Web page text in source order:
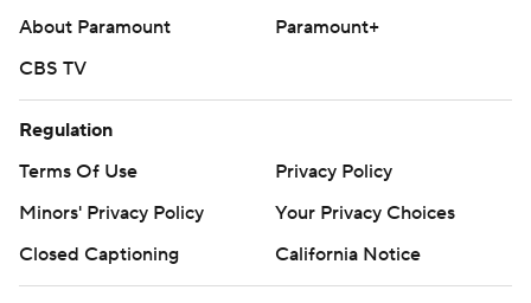
https://apnews.com/hub/college-football and
college football newsletter:
https://apnews.com/cfbtop25
Copyright 2026 STATS LLC and Associated Press. Any
commercial use or distribution without the express
About Paramount
Paramount+
CBS TV
Regulation
Terms Of Use
Privacy Policy
Minors' Privacy Policy
Your Privacy Choices
Closed Captioning
California Notice